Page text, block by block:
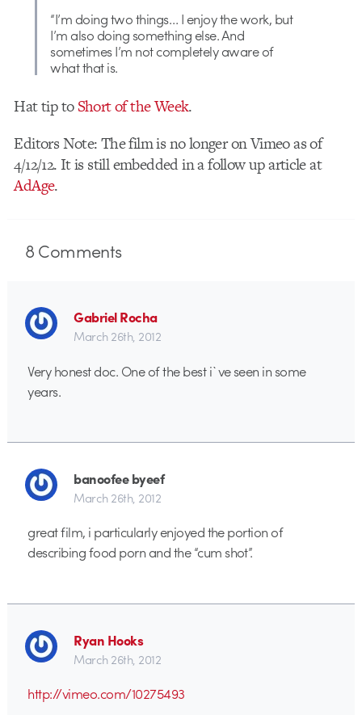
“I’m doing two things… I enjoy the work, but
I’m also doing something else. And
sometimes I’m not completely aware of
what that is.
Hat tip toShort of the Week.
Editors Note: The film is no longer on Vimeo as of
4/12/12. It is still embedded in a follow up article at
AdAge.
8Comments
Gabriel Rocha
March 26th, 2012
Very honest doc. One of the best i`ve seen in some
years.
banoofee byeef
March 26th, 2012
great film, i particularly enjoyed the portion of
describing food porn and the “cum shot”.
Ryan Hooks
March 26th, 2012
http://vimeo.com/10275493